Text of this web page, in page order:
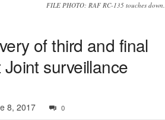
FILE PHOTO: RAF RC-135 touches down.
of third and final
surveillance
8, 2017 0